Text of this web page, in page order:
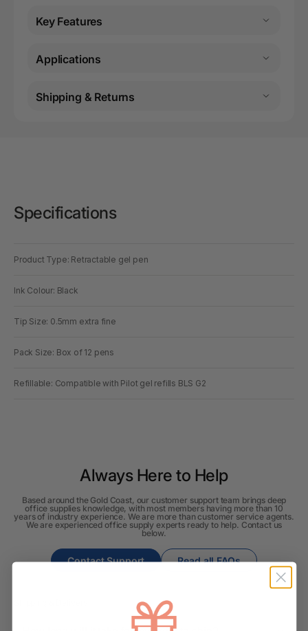
Key Features
Applications
Shipping & Returns
Specifications
Product Type: Retractable gel pen
Ink Colour: Black
Tip Size: 0.5mm extra fine
Pack Size: Box of 12 pens
Refillable: Compatible with Pilot gel refills BLS G2
Always Here to Help
Based around the Gold Coast, our customer support team brings deep
office supplies knowledge, with most members having more than 10
years of industry experience. We are more than customer service agents.
We are experienced office supply experts ready to help. Contact us
below.
Contact Support Read all FAQs